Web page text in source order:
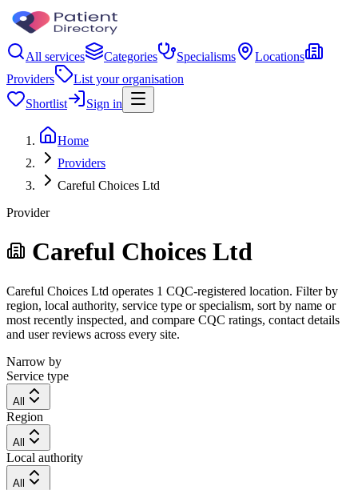
All services Categories Specialisms
Locations
Providers
List your organisation
Shortlist
Sign in
Home
Providers
Careful Choices Ltd
Provider
Careful Choices Ltd
Careful Choices Ltd operates 1 CQC-registered location. Filter by
region, local authority, service type or specialism, sort by name or
most recently inspected, and compare CQC ratings, contact details
and user reviews across every site.
Narrow by
Service type
All
Region
All
Local authority
All